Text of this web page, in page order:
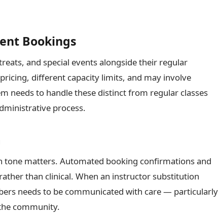
Bookings
and special events alongside their regular
different capacity limits, and may involve
needs to handle these distinct from regular classes
process.
matters. Automated booking confirmations and
than clinical. When an instructor substitution
needs to be communicated with care — particularly
community.